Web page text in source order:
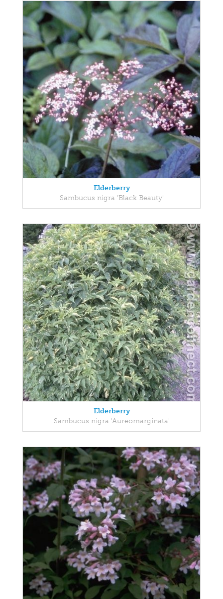
Elderberry
Sambucus nigra 'Black Beauty'
Elderberry
Sambucus nigra 'Aureomarginata'